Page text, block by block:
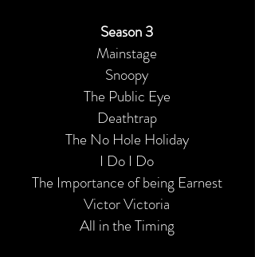
Season 3
Mainstage
Snoopy
The Public Eye
Deathtrap
The No Hole Holiday
I Do I Do
The Importance of being Earnest
Victor Victoria
All in the Timing